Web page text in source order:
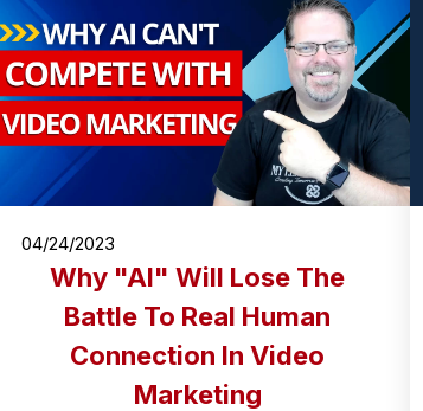
04/24/2023
Why "AI" Will Lose The
Battle To Real Human
Connection In Video
Marketing